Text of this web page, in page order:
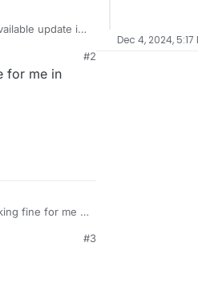
update is
#2
for me in
fine for me in
#3
Dec 4, 2024, 5:17